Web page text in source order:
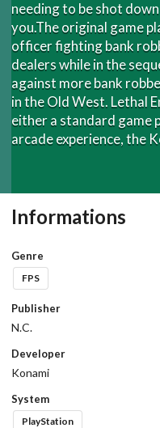
needing to be shot
you.The original game
officer fighting bank
dealers while in the
against more bank
in the Old West. Lethal
either a standard game
arcade experience, the
Informations
Genre
FPS
Publisher
N.C.
Developer
Konami
System
PlayStation